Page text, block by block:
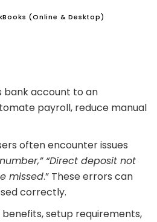
(Online & Desktop)
bank account to an
payroll, reduce manual
often encounter issues
“Direct deposit not
missed.” These errors can
correctly.
benefits, setup requirements,